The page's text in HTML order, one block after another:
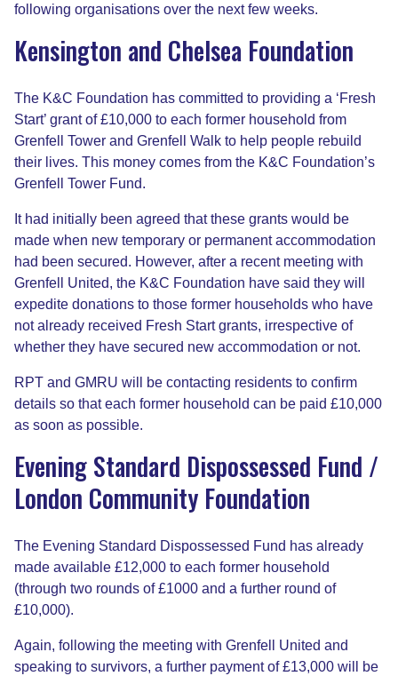
following organisations over the next few weeks.
Kensington and Chelsea Foundation
The K&C Foundation has committed to providing a ‘Fresh
Start’ grant of £10,000 to each former household from
Grenfell Tower and Grenfell Walk to help people rebuild
their lives. This money comes from the K&C Foundation’s
Grenfell Tower Fund.
It had initially been agreed that these grants would be
made when new temporary or permanent accommodation
had been secured. However, after a recent meeting with
Grenfell United, the K&C Foundation have said they will
expedite donations to those former households who have
not already received Fresh Start grants, irrespective of
whether they have secured new accommodation or not.
RPT and GMRU will be contacting residents to confirm
details so that each former household can be paid £10,000
as soon as possible.
Evening Standard Dispossessed Fund /
London Community Foundation
The Evening Standard Dispossessed Fund has already
made available £12,000 to each former household
(through two rounds of £1000 and a further round of
£10,000).
Again, following the meeting with Grenfell United and
speaking to survivors, a further payment of £13,000 will be